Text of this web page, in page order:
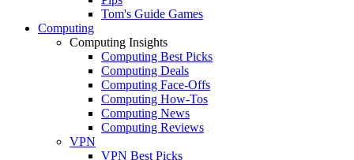
Tom's Guide Games
Computing
Computing Insights
Computing Best Picks
Computing Deals
Computing Face-Offs
Computing How-Tos
Computing News
Computing Reviews
VPN
VPN Best Picks